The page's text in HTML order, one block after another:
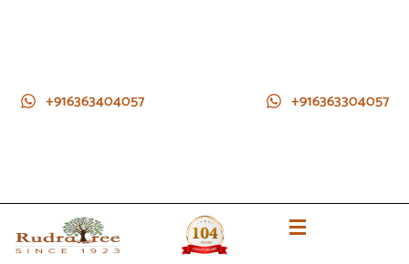
+916363404057 +916363304057